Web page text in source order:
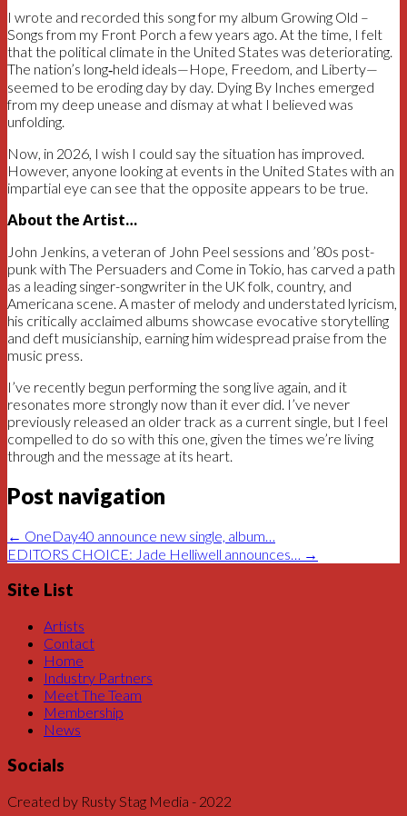
I wrote and recorded this song for my album Growing Old –
Songs from my Front Porch a few years ago. At the time, I felt
that the political climate in the United States was deteriorating.
The nation’s long‑held ideals—Hope, Freedom, and Liberty—
seemed to be eroding day by day. Dying By Inches emerged
from my deep unease and dismay at what I believed was
unfolding.
Now, in 2026, I wish I could say the situation has improved.
However, anyone looking at events in the United States with an
impartial eye can see that the opposite appears to be true.
About the Artist…
John Jenkins, a veteran of John Peel sessions and ’80s post-
punk with The Persuaders and Come in Tokio, has carved a path
as a leading singer-songwriter in the UK folk, country, and
Americana scene. A master of melody and understated lyricism,
his critically acclaimed albums showcase evocative storytelling
and deft musicianship, earning him widespread praise from the
music press.
I’ve recently begun performing the song live again, and it
resonates more strongly now than it ever did. I’ve never
previously released an older track as a current single, but I feel
compelled to do so with this one, given the times we’re living
through and the message at its heart.
Post navigation
← OneDay40 announce new single, album…
EDITORS CHOICE: Jade Helliwell announces…
→
Site List
Artists
Contact
Home
Industry Partners
Meet The Team
Membership
News
Socials
Created by Rusty Stag Media - 2022